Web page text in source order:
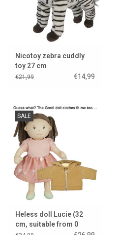
Nicotoy zebra cuddly
toy 27 cm
€21,99 €14,99
SALE
Heless doll Lucie (32
cm, suitable from 0